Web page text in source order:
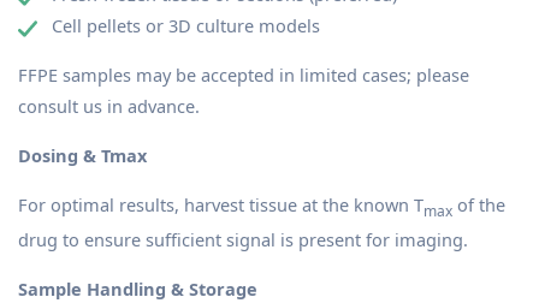
Cell pellets or 3D culture models
FFPE samples may be accepted in limited cases; please
consult us in advance.
Dosing & Tmax
For optimal results, harvest tissue at the known Tmax of the
drug to ensure sufficient signal is present for imaging.
Sample Handling & Storage